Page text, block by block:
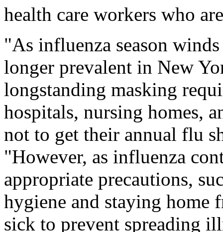
health care workers who
"As influenza season
longer prevalent in New
longstanding masking
hospitals, nursing homes,
not to get their annual flu
"However, as influenza
appropriate precautions,
hygiene and staying
sick to prevent spreading